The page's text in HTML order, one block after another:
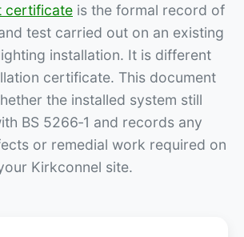
certificate is the formal record of
test carried out on an existing
installation. It is different
certificate. This document
the installed system still
BS 5266‑1 and records any
or remedial work required on
Kirkconnel site.